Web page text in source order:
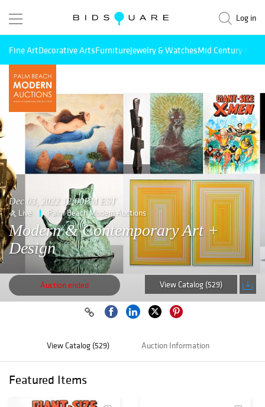
Log in
Fine ArtDecorative ArtsFurnitureJewelry & WatchesMid Century
Dec 03, 2022 12:00PM EST
Live Palm Beach Modern Auctions
Modern & Contemporary Art +
Design
Auction ended View Catalog (529)
View Catalog (529) Auction Information
Featured Items